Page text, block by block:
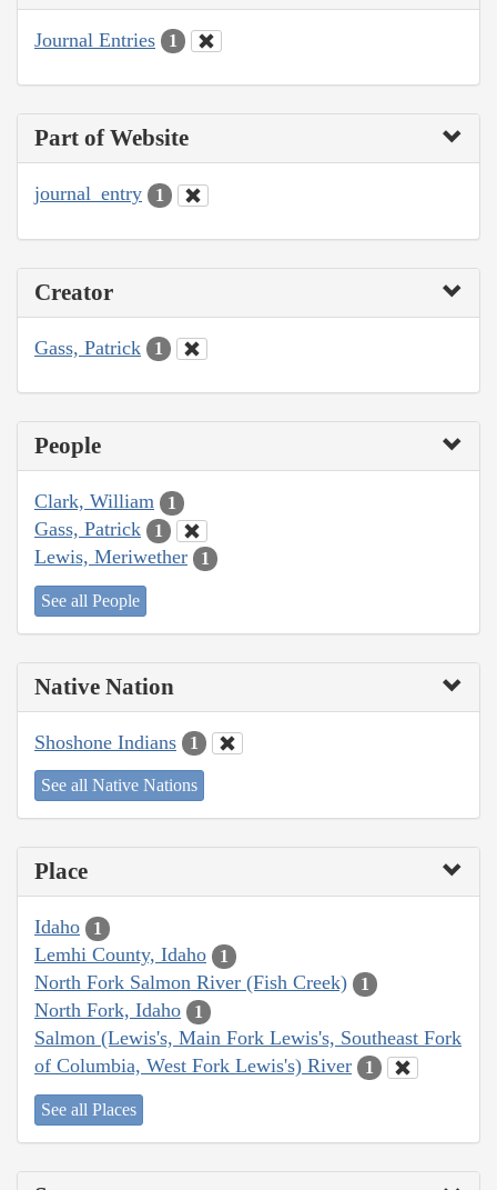
Journal Entries 1
Part of Website
journal_entry 1
Creator
Gass, Patrick 1
People
Clark, William 1
Gass, Patrick 1
Lewis, Meriwether 1
See all People
Native Nation
Shoshone Indians 1
See all Native Nations
Place
Idaho 1
Lemhi County, Idaho 1
North Fork Salmon River (Fish Creek) 1
North Fork, Idaho 1
Salmon (Lewis's, Main Fork Lewis's, Southeast Fork
of Columbia, West Fork Lewis's) River
1
See all Places